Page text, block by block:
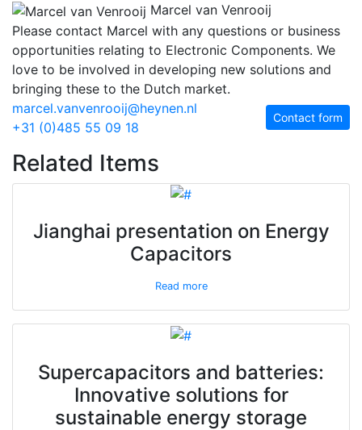
Marcel van Venrooij
Please contact Marcel with any questions or business
opportunities relating to Electronic Components. We
love to be involved in developing new solutions and
bringing these to the Dutch market.
Contact form
marcel.vanvenrooij@heynen.nl
+31 (0)485 55 09 18
Related Items
Jianghai presentation on Energy
Capacitors
Read more
Supercapacitors and batteries:
Innovative solutions for
sustainable energy storage